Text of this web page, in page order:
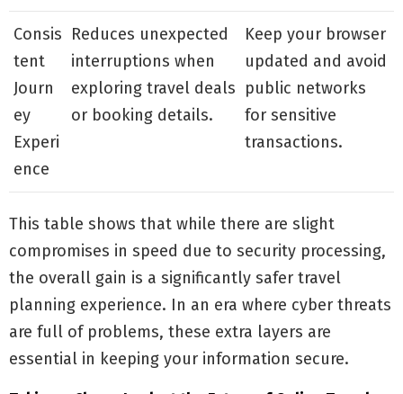
Consis
tent
Journ
ey
Experi
ence
Reduces unexpected
interruptions when
exploring travel deals
or booking details.
Keep your browser
updated and avoid
public networks
for sensitive
transactions.
This table shows that while there are slight
compromises in speed due to security processing,
the overall gain is a significantly safer travel
planning experience. In an era where cyber threats
are full of problems, these extra layers are
essential in keeping your information secure.